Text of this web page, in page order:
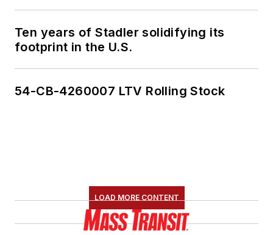
Ten years of Stadler solidifying its
footprint in the U.S.
54-CB-4260007 LTV Rolling Stock
LOAD MORE CONTENT